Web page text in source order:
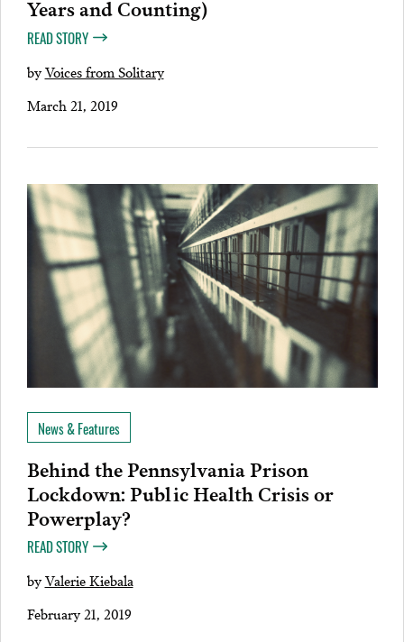
Years and Counting)
READ STORY
byVoices from Solitary
March 21, 2019
News & Features
Behind the Pennsylvania Prison
Lockdown: Public Health Crisis or
Powerplay?
READ STORY
byValerie Kiebala
February 21, 2019